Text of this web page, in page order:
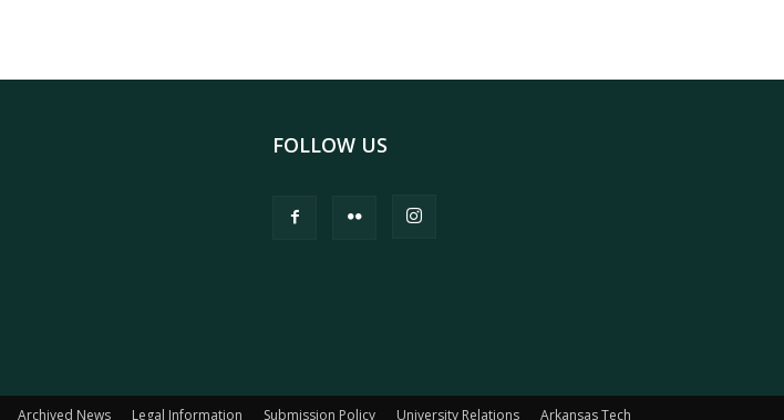
FOLLOW US
Archived News Legal Information Submission Policy University Relations Arkansas Tech